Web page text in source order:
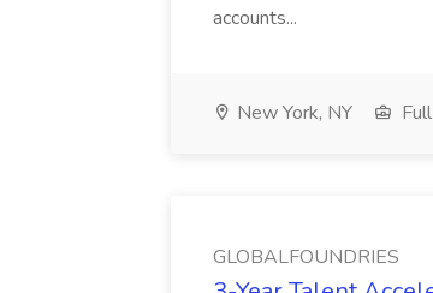
accounts...
New York, NY
GLOBALFOUNDRIES